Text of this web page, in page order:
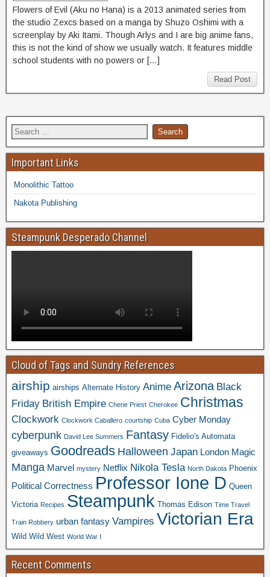
Flowers of Evil (Aku no Hana) is a 2013 animated series from
the studio Zexcs based on a manga by Shuzo Oshimi with a
screenplay by Aki Itami. Though Arlys and I are big anime fans,
this is not the kind of show we usually watch. It features middle
school students with no powers or […]
Read Post
Important Links
Monolithic Tattoo
Nakota Publishing
Steampunk Desperado Channel
Cloud of Tags and Sundry References
airship airships Alternate History Anime Arizona Black
Friday British Empire Cherie Priest Cherokee Christmas
Clockwork Clockwork Caballero courtship Cuba Cyber Monday
cyberpunk David Lee Summers Fantasy Fidelio's Automata
giveaways Goodreads Halloween Japan London Magic
Manga Marvel mystery Netflix Nikola Tesla North Dakota Phoenix
Political Correctness Professor Ione D Queen
Victoria Recipes Steampunk Thomas Edison Time Travel
Train Robbery urban fantasy Vampires Victorian Era
Wild Wild West World War I
Recent Comments